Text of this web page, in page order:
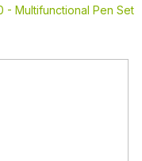
- Multifunctional Pen Set